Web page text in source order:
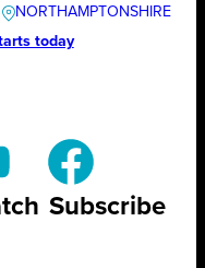
NORTHAMPTONSHIRE
today
Subscribe